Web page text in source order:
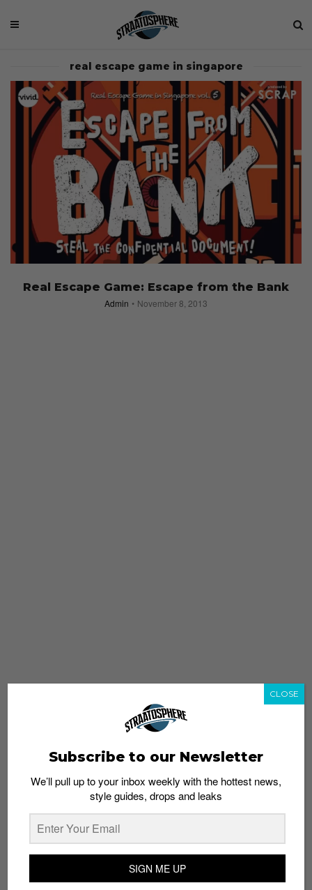
real escape game in singapore
Real Escape Game: Escape from the Bank
Admin November 8, 2013
whatshot trending_up
Subscribe to our Newsletter
We’ll pull up to your inbox weekly with the hottest news,
style guides, drops and leaks
SIGN ME UP
CLOSE